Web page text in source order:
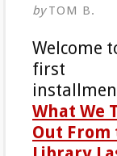
byTOM B.
Welcome
first
What We
Out From